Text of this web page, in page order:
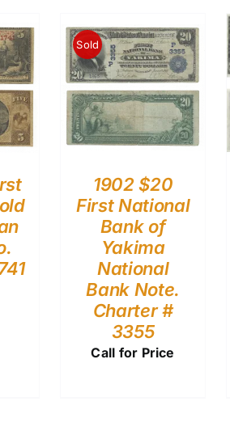
Sold
1902 $20
First National
Bank of
Yakima
National
Bank Note.
Charter #
3355
Call for Price